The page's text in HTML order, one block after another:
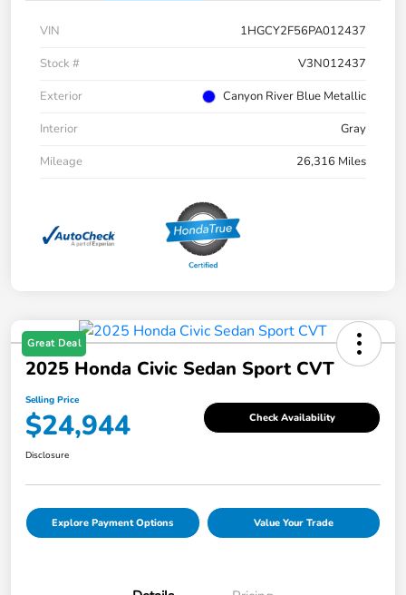
VIN
1HGCY2F56PA012437
Stock #
V3N012437
Exterior
Canyon River Blue Metallic
Interior
Gray
Mileage
26,316 Miles
Great Deal
2025 Honda Civic Sedan Sport CVT
Selling Price
$24,944 Check Availability
Disclosure
Explore Payment Options Value Your Trade